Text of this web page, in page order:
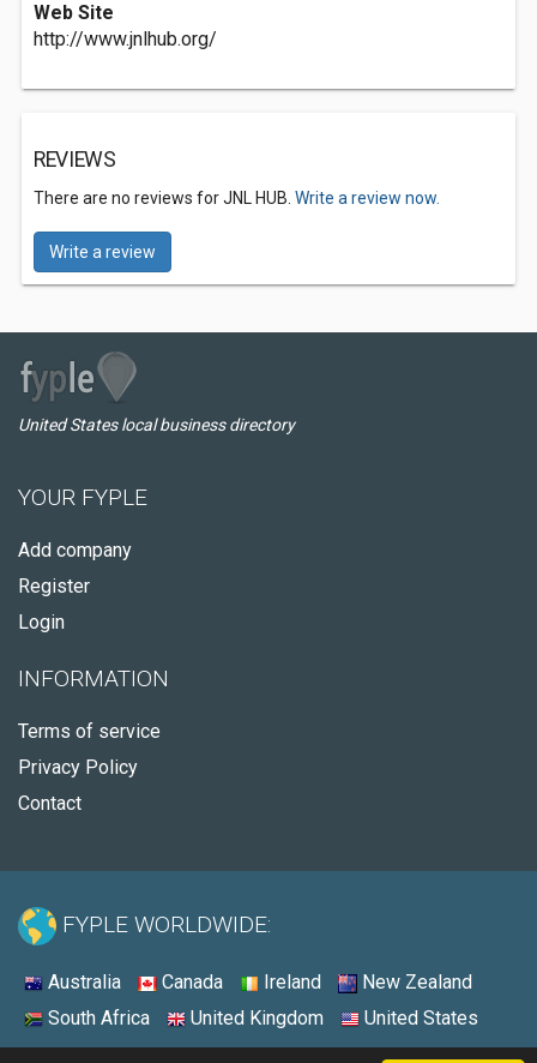
Web Site
http://www.jnlhub.org/
REVIEWS
There are no reviews for JNL HUB. Write a review now.
Write a review
United States local business directory
YOUR FYPLE
Add company
Register
Login
INFORMATION
Terms of service
Privacy Policy
Contact
FYPLE WORLDWIDE:
Australia Canada Ireland
New Zealand
South Africa
United Kingdom United States